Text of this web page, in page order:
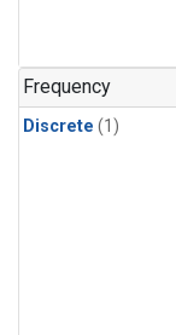
Frequency
Discrete (1)